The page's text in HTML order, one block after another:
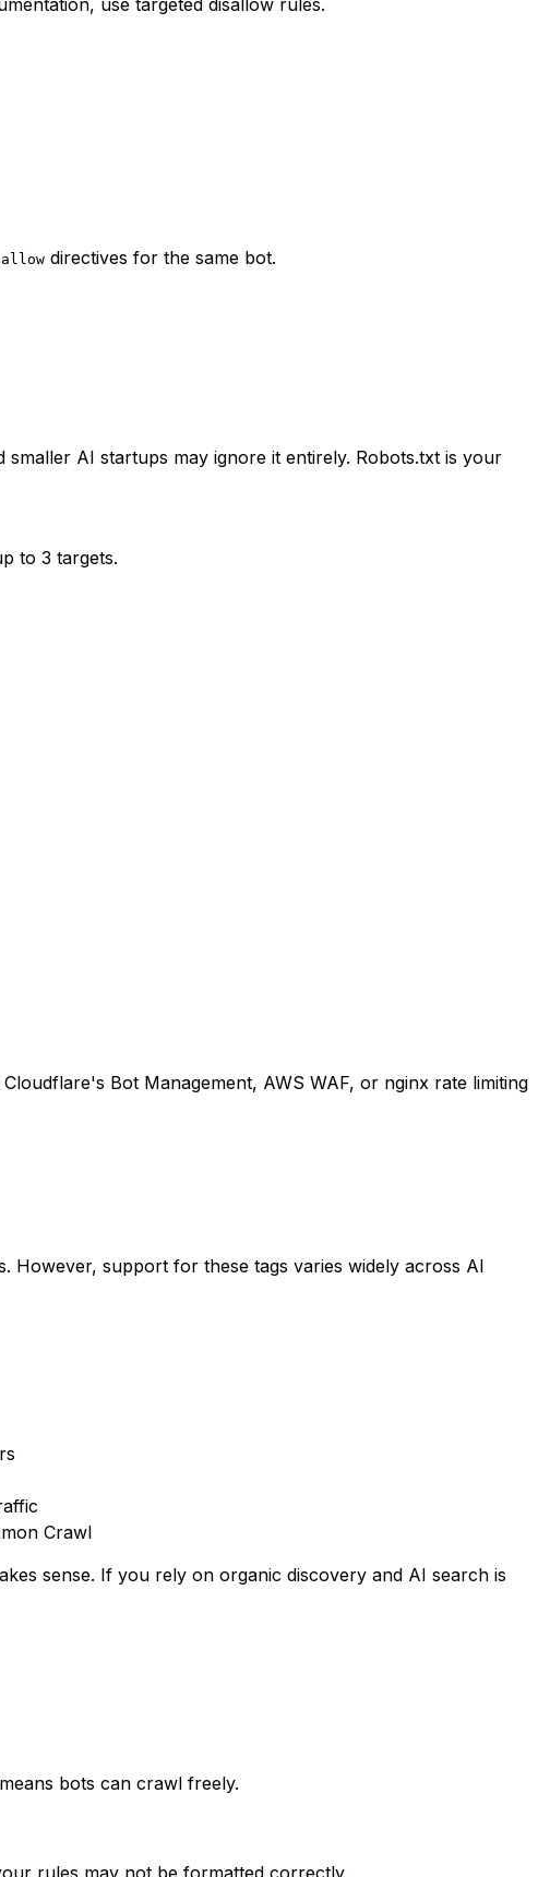
use targeted disallow rules.
directives for the same bot.
AI startups may ignore it entirely. Robots.txt is your
to 3 targets.
Bot Management, AWS WAF, or nginx rate limiting
However, support for these tags varies widely across AI
Crawl
sense. If you rely on organic discovery and AI search is
bots can crawl freely.